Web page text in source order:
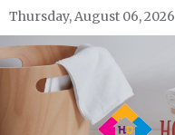
Skip
to
content
Thursday, August 06, 2026